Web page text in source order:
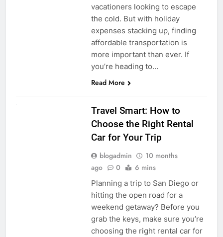
vacationers looking to escape
the cold. But with holiday
expenses stacking up, finding
affordable transportation is
more important than ever. If
you’re heading to…
Read More
Travel Smart: How to
Choose the Right Rental
Car for Your Trip
blogadmin
10 months
ago
0 6 mins
Planning a trip to San Diego or
hitting the open road for a
weekend getaway? Before you
grab the keys, make sure you’re
choosing the right rental car for